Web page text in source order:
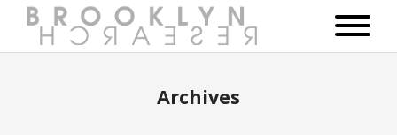
Archives